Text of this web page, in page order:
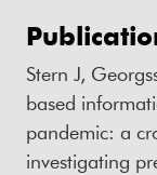
Stern J,
based
pandemic: a
investigating